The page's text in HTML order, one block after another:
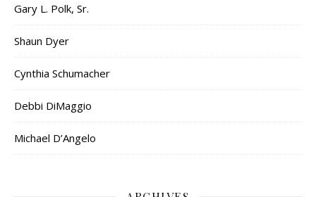
Gary L. Polk, Sr.
Shaun Dyer
Cynthia Schumacher
Debbi DiMaggio
Michael D’Angelo